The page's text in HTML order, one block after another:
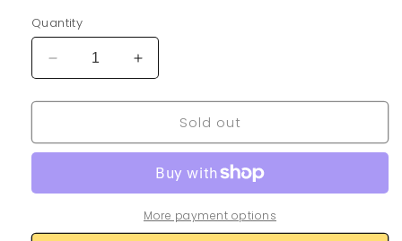
Quantity
Decrease
quantity
for
025/025
Increase
quantity
for
025/025
Sold out
More payment options